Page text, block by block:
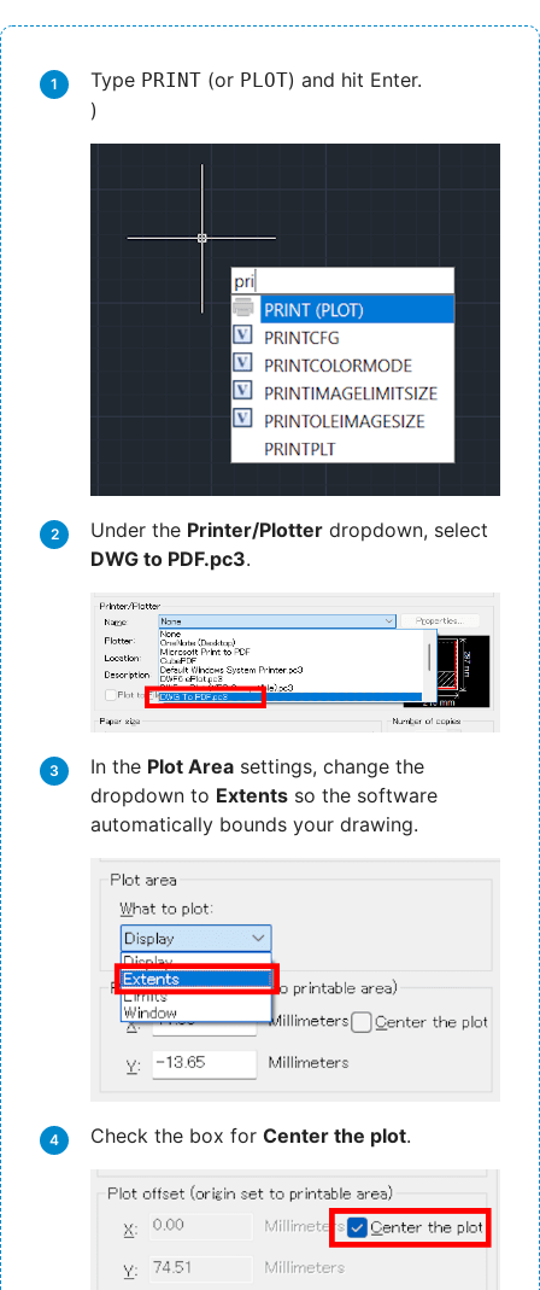
Type PRINT (or PLOT) and hit Enter.
)
Under the Printer/Plotter dropdown, select
DWG to PDF.pc3.
In the Plot Area settings, change the
dropdown to Extents so the software
automatically bounds your drawing.
Check the box for Center the plot.